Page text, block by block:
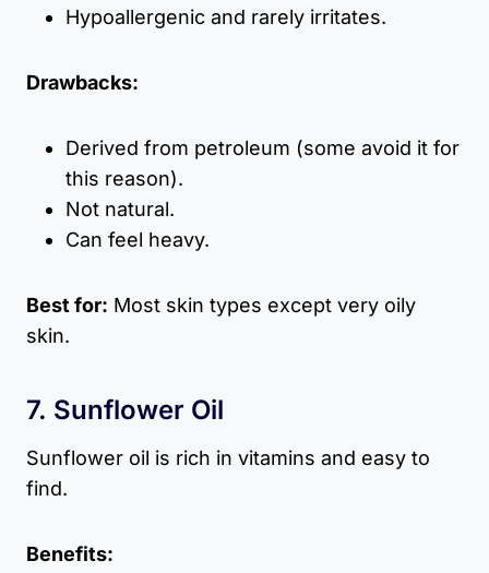
Hypoallergenic and rarely irritates.
Drawbacks:
Derived from petroleum (some avoid it for
this reason).
Not natural.
Can feel heavy.
Best for: Most skin types except very oily
skin.
7. Sunflower Oil
Sunflower oil is rich in vitamins and easy to
find.
Benefits: